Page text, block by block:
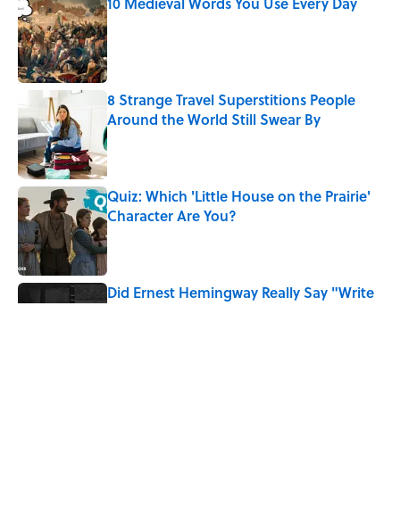
Published by on Invalid Date
8 Strange Travel Superstitions People
Around the World Still Swear By
Published by on Invalid Date
Quiz: Which 'Little House on the Prairie'
Character Are You?
Published by on Invalid Date
Did Ernest Hemingway Really Say "Write